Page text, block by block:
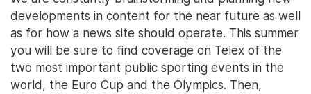
developments in content for the near future as well
as for how a news site should operate. This summer
you will be sure to find coverage on Telex of the
two most important public sporting events in the
world, the Euro Cup and the Olympics. Then,